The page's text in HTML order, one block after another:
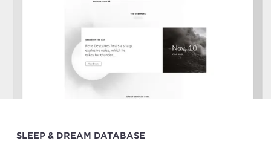
SLEEP & DREAM DATABASE